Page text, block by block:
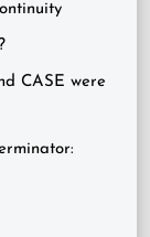
CASE were